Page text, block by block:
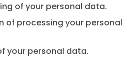
of your personal data.
of processing your personal
your personal data.